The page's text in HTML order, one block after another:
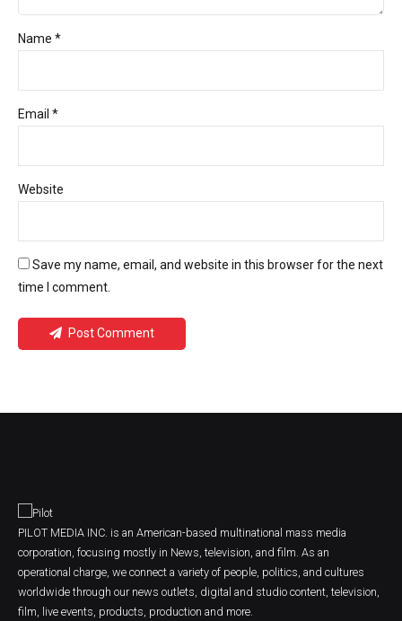
Name *
Email *
Website
Save my name, email, and website in this browser for the next
time I comment.
Post Comment
PILOT MEDIA INC. is an American-based multinational mass media
corporation, focusing mostly in News, television, and film. As an
operational charge, we connect a variety of people, politics, and cultures
worldwide through our news outlets, digital and studio content, television,
film, live events, products, production and more.